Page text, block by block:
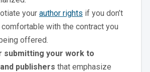
your author rights if you don’t
with the contract you
offered.
submitting your work to
publishers that emphasize